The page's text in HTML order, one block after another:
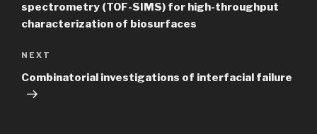
spectrometry (TOF-SIMS) for high-throughput
characterization of biosurfaces
Next
Post
NEXT
Combinatorial investigations of interfacial failure